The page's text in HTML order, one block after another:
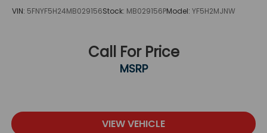
VIN: 5FNYF5H24MB029156Stock: MB029156PModel: YF5H2MJNW
Call For Price
MSRP
VIEW VEHICLE